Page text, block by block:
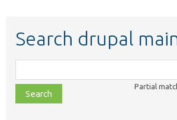
Search drupal
class,
file,
topic,
Partial